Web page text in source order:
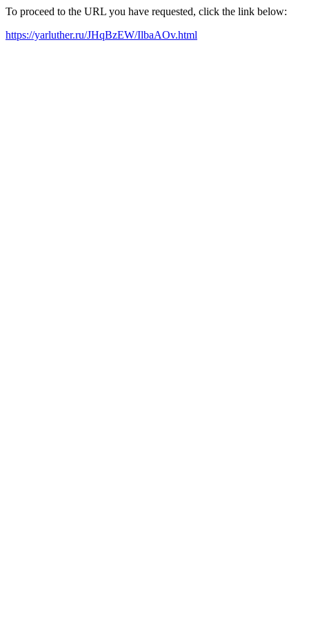
To proceed to the URL you have requested, click the link below:
https://yarluther.ru/JHqBzEW/IlbaAOv.html